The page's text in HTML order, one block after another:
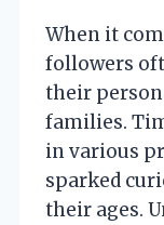
When it
followers
their
families.
in various
sparked
their ages.